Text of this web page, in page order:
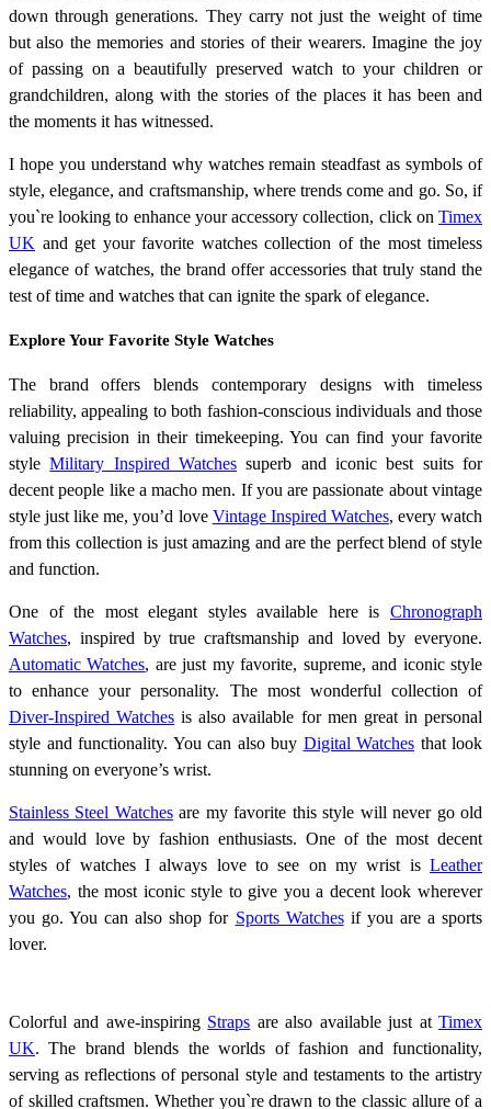
down through generations. They carry not just the weight of time
but also the memories and stories of their wearers. Imagine the joy
of passing on a beautifully preserved watch to your children or
grandchildren, along with the stories of the places it has been and
the moments it has witnessed.
I hope you understand why watches remain steadfast as symbols of
style, elegance, and craftsmanship, where trends come and go. So, if
you`re looking to enhance your accessory collection, click on Timex
UK and get your favorite watches collection of the most timeless
elegance of watches, the brand offer accessories that truly stand the
test of time and watches that can ignite the spark of elegance.
Explore Your Favorite Style Watches
The brand offers blends contemporary designs with timeless
reliability, appealing to both fashion-conscious individuals and those
valuing precision in their timekeeping. You can find your favorite
styleMilitary Inspired Watches superb and iconic best suits for
decent people like a macho men. If you are passionate about vintage
style just like me, you’d love Vintage Inspired Watches, every watch
from this collection is just amazing and are the perfect blend of style
and function.
One of the most elegant styles available here is Chronograph
Watches, inspired by true craftsmanship and loved by everyone.
Automatic Watches, are just my favorite, supreme, and iconic style
to enhance your personality. The most wonderful collection of
Diver-Inspired Watches is also available for men great in personal
style and functionality. You can also buy Digital Watches that look
stunning on everyone’s wrist.
Stainless Steel Watchesare my favorite this style will never go old
and would love by fashion enthusiasts. One of the most decent
styles of watches I always love to see on my wrist is Leather
Watches, the most iconic style to give you a decent look wherever
you go. You can also shop for Sports Watchesif you are a sports
lover.
Colorful and awe-inspiring Straps are also available just atTimex
UK. The brand blends the worlds of fashion and functionality,
serving as reflections of personal style and testaments to the artistry
of skilled craftsmen. Whether you`re drawn to the classic allure of a